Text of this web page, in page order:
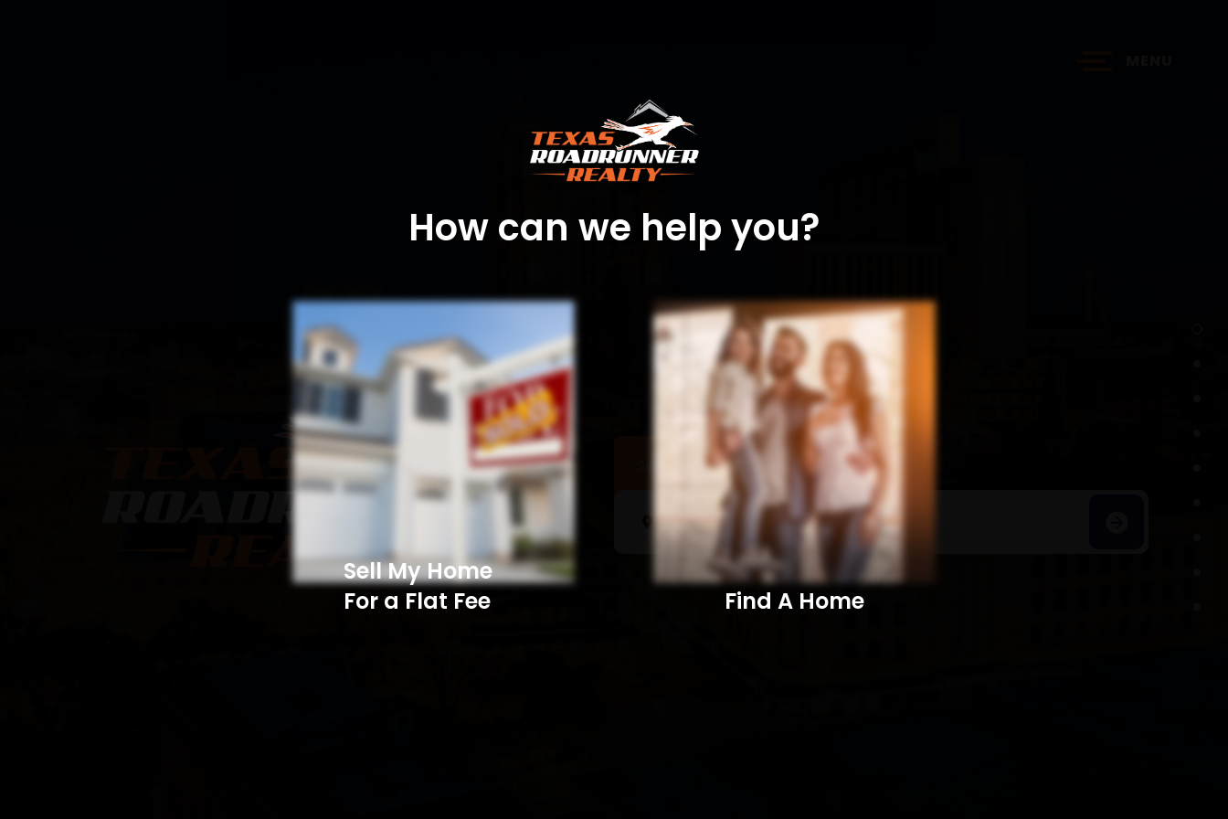
Sell a Home Search Homes
How can we help you?
Sell My Home
For a Flat Fee
Find A Home​​​​​​​